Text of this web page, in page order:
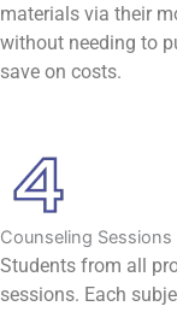
materials via their
without needing to
save on costs.
Counseling Sessions
Students from all
sessions. Each